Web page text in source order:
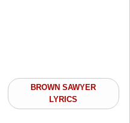
BROWN SAWYER
LYRICS